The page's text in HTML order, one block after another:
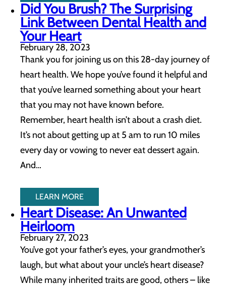
Did You Brush? The Surprising
Link Between Dental Health and
Your Heart
February 28, 2023
Thank you for joining us on this 28-day journey of
heart health. We hope you’ve found it helpful and
that you’ve learned something about your heart
that you may not have known before.
Remember, heart health isn’t about a crash diet.
It’s not about getting up at 5 am to run 10 miles
every day or vowing to never eat dessert again.
And…
LEARN MORE
Heart Disease: An Unwanted
Heirloom
February 27, 2023
You’ve got your father’s eyes, your grandmother’s
laugh, but what about your uncle’s heart disease?
While many inherited traits are good, others – like